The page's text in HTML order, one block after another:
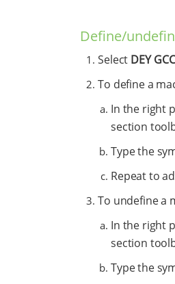
Define/
Select DEY
To define a
In the right
section
Type the
Repeat to
To undefine a
In the right
section
Type the